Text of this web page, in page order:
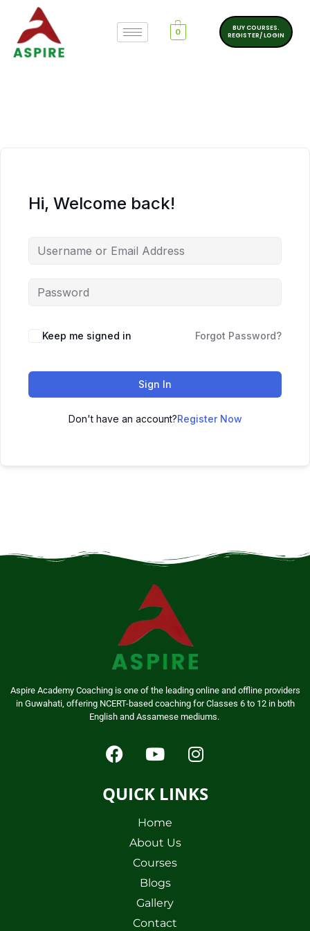
0
BUY COURSES.
REGISTER/ LOGIN
Hi, Welcome back!
Keep me signed in Forgot Password?
Sign In
Don't have an account?Register Now
Aspire Academy Coaching is one of the leading online and offline providers
in Guwahati, offering NCERT-based coaching for Classes 6 to 12 in both
English and Assamese mediums.
QUICK LINKS
Home
About Us
Courses
Blogs
Gallery
Contact